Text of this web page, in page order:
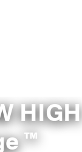
HIGH
™